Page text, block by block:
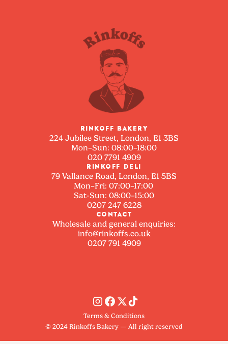
RINKOFF BAKERY
224 Jubilee Street, London, E1 3BS
Mon–Sun: 08:00–18:00
020 7791 4909
RINKOFF DELI
79 Vallance Road, London, E1 5BS
Mon–Fri: 07:00–17:00
Sat-Sun: 08:00–15:00
0207 247 6228
CONTACT
Wholesale and general enquiries:
info@rinkoffs.co.uk
0207 791 4909
© 2024 Rinkoffs Bakery — All right reserved
Terms & Conditions